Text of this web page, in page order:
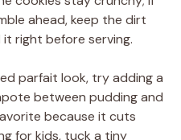
ahead, keep the dirt
right before serving.
parfait look, try adding a
between pudding and
because it cuts
for kids, tuck a tiny